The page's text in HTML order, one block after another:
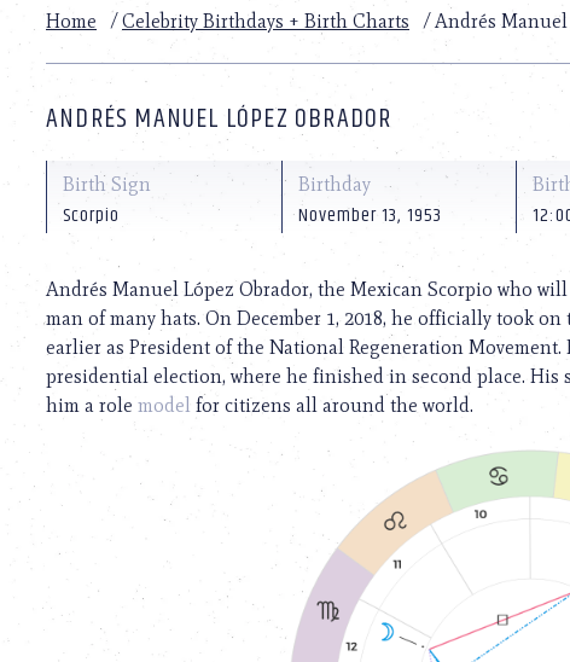
website
people
with
visual
disabilities
who
reader;
Control-
F10
accessibility
Home /Celebrity Birthdays + Birth Charts /Andrés
ANDRÉS MANUEL LÓPEZ OBRADOR
Birth Sign
Scorpio
Birthday
November 13, 1953
Andrés Manuel López Obrador, the Mexican Scorpio who
man of many hats. On December 1, 2018, he officially took
earlier as President of the National Regeneration Movement.
presidential election, where he finished in second place.
him a role model for citizens all around the world.